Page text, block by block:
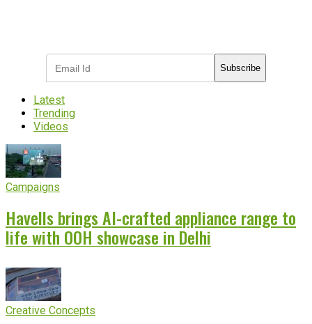
Subscribe
Latest
Trending
Videos
Campaigns
Havells brings AI-crafted appliance range to
life with OOH showcase in Delhi
Creative Concepts